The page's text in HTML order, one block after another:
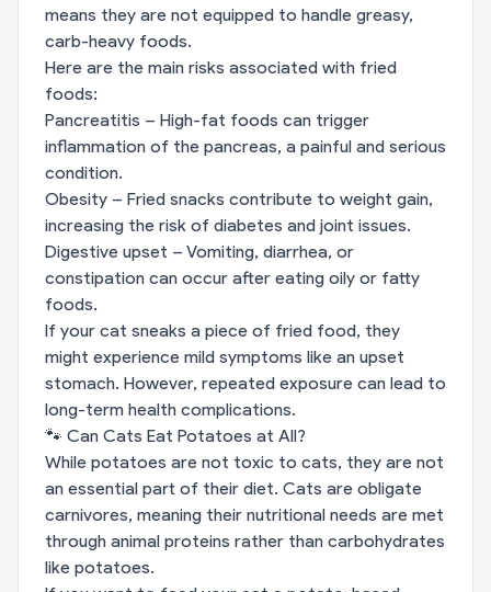
means they are not equipped to handle greasy,
carb-heavy foods.
Here are the main risks associated with fried
foods:
Pancreatitis – High-fat foods can trigger
inflammation of the pancreas, a painful and serious
condition.
Obesity – Fried snacks contribute to weight gain,
increasing the risk of diabetes and joint issues.
Digestive upset – Vomiting, diarrhea, or
constipation can occur after eating oily or fatty
foods.
If your cat sneaks a piece of fried food, they
might experience mild symptoms like an upset
stomach. However, repeated exposure can lead to
long-term health complications.
🐾 Can Cats Eat Potatoes at All?
While potatoes are not toxic to cats, they are not
an essential part of their diet. Cats are obligate
carnivores, meaning their nutritional needs are met
through animal proteins rather than carbohydrates
like potatoes.